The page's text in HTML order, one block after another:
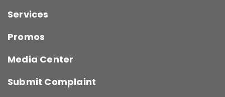
Services
Promos
Media Center
Submit Complaint